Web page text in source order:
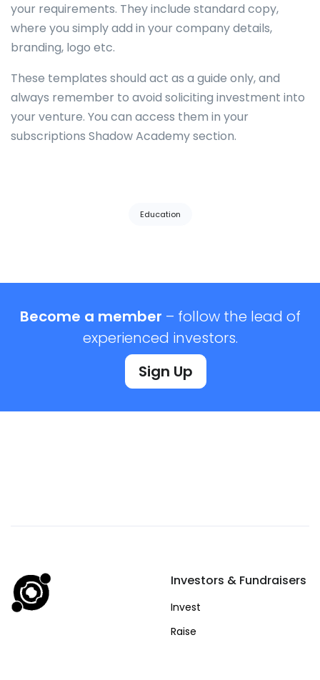
your requirements. They include standard copy,
where you simply add in your company details,
branding, logo etc.
These templates should act as a guide only, and
always remember to avoid soliciting investment into
your venture. You can access them in your
subscriptions Shadow Academy section.
Education
Become a member – follow the lead of
experienced investors.
Sign Up
Investors & Fundraisers
Invest
Raise